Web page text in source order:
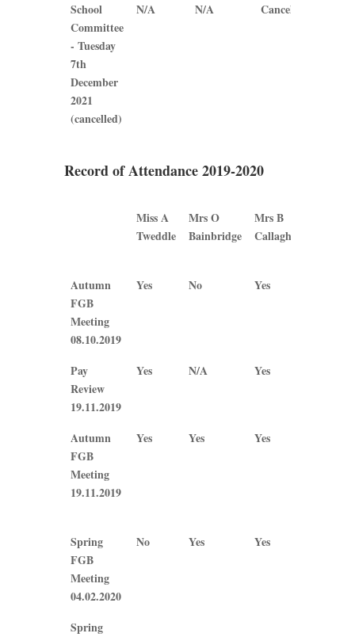
School
Committee
- Tuesday
7th
December
2021
(cancelled)
N/A N/A Cancelled
Record of Attendance 2019-2020
Miss A
Tweddle
Mrs O
Bainbridge
Mrs B
Callaghan
Miss A
Mrs O
Mrs B
Autumn
FGB
Meeting
08.10.2019
Yes No Yes
Pay
Review
19.11.2019
Yes N/A Yes
Autumn
FGB
Meeting
19.11.2019
Yes Yes Yes
Spring
FGB
Meeting
04.02.2020
No Yes Yes
Spring